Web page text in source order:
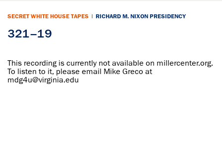
SECRET WHITE HOUSE TAPES | RICHARD M. NIXON PRESIDENCY
321–19
This recording is currently not available on millercenter.org.
To listen to it, please email Mike Greco at
mdg4u@virginia.edu